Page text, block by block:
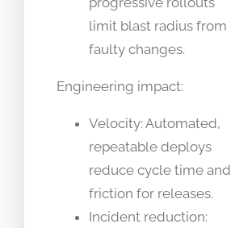
limit blast radius from
faulty changes.
Engineering impact:
Velocity: Automated,
repeatable deploys
reduce cycle time and
friction for releases.
Incident reduction: